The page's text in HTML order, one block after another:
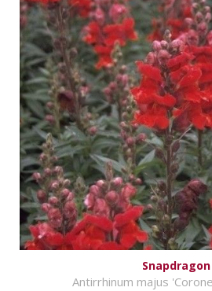
Snapdragon
Antirrhinum majus